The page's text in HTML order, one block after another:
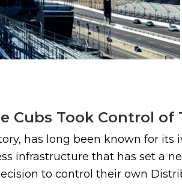
Cubs Took Control
has long been known for
infrastructure that has set a
to control their own